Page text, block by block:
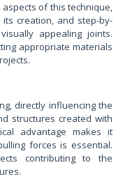
of this technique,
creation, and step-by-
appealing joints.
appropriate materials
directly influencing the
structures created with
advantage makes it
forces is essential.
contributing to the